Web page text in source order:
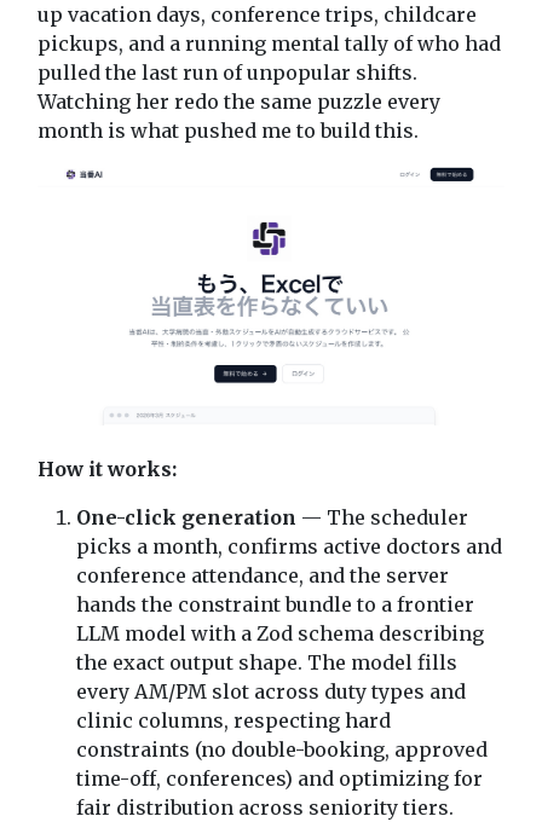
up vacation days, conference trips, childcare
pickups, and a running mental tally of who had
pulled the last run of unpopular shifts.
Watching her redo the same puzzle every
month is what pushed me to build this.
How it works:
One-click generation — The scheduler
picks a month, confirms active doctors and
conference attendance, and the server
hands the constraint bundle to a frontier
LLM model with a Zod schema describing
the exact output shape. The model fills
every AM/PM slot across duty types and
clinic columns, respecting hard
constraints (no double-booking, approved
time-off, conferences) and optimizing for
fair distribution across seniority tiers.